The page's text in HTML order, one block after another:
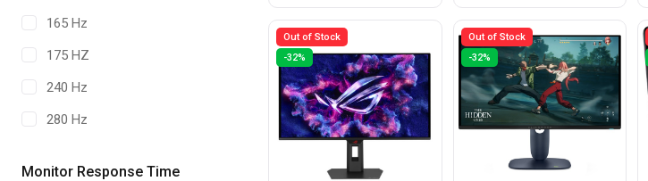
165 Hz
175 HZ
240 Hz
280 Hz
Monitor Response Time
Out of Stock
-32%
Out of Stock
-32%